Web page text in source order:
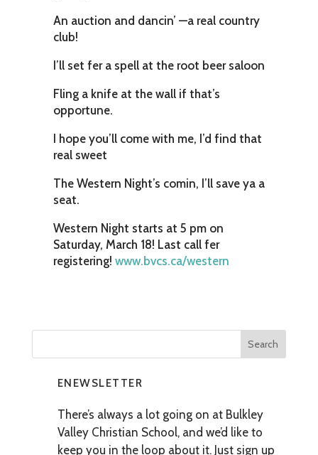
An auction and dancin’ —a real country
club!
I’ll set fer a spell at the root beer saloon
Fling a knife at the wall if that’s
opportune.
I hope you’ll come with me, I’d find that
real sweet
The Western Night’s comin, I’ll save ya a
seat.
Western Night starts at 5 pm on
Saturday, March 18! Last call fer
registering! www.bvcs.ca/western
ENEWSLETTER
There’s always a lot going on at Bulkley
Valley Christian School, and we’d like to
keep you in the loop about it. Just sign up